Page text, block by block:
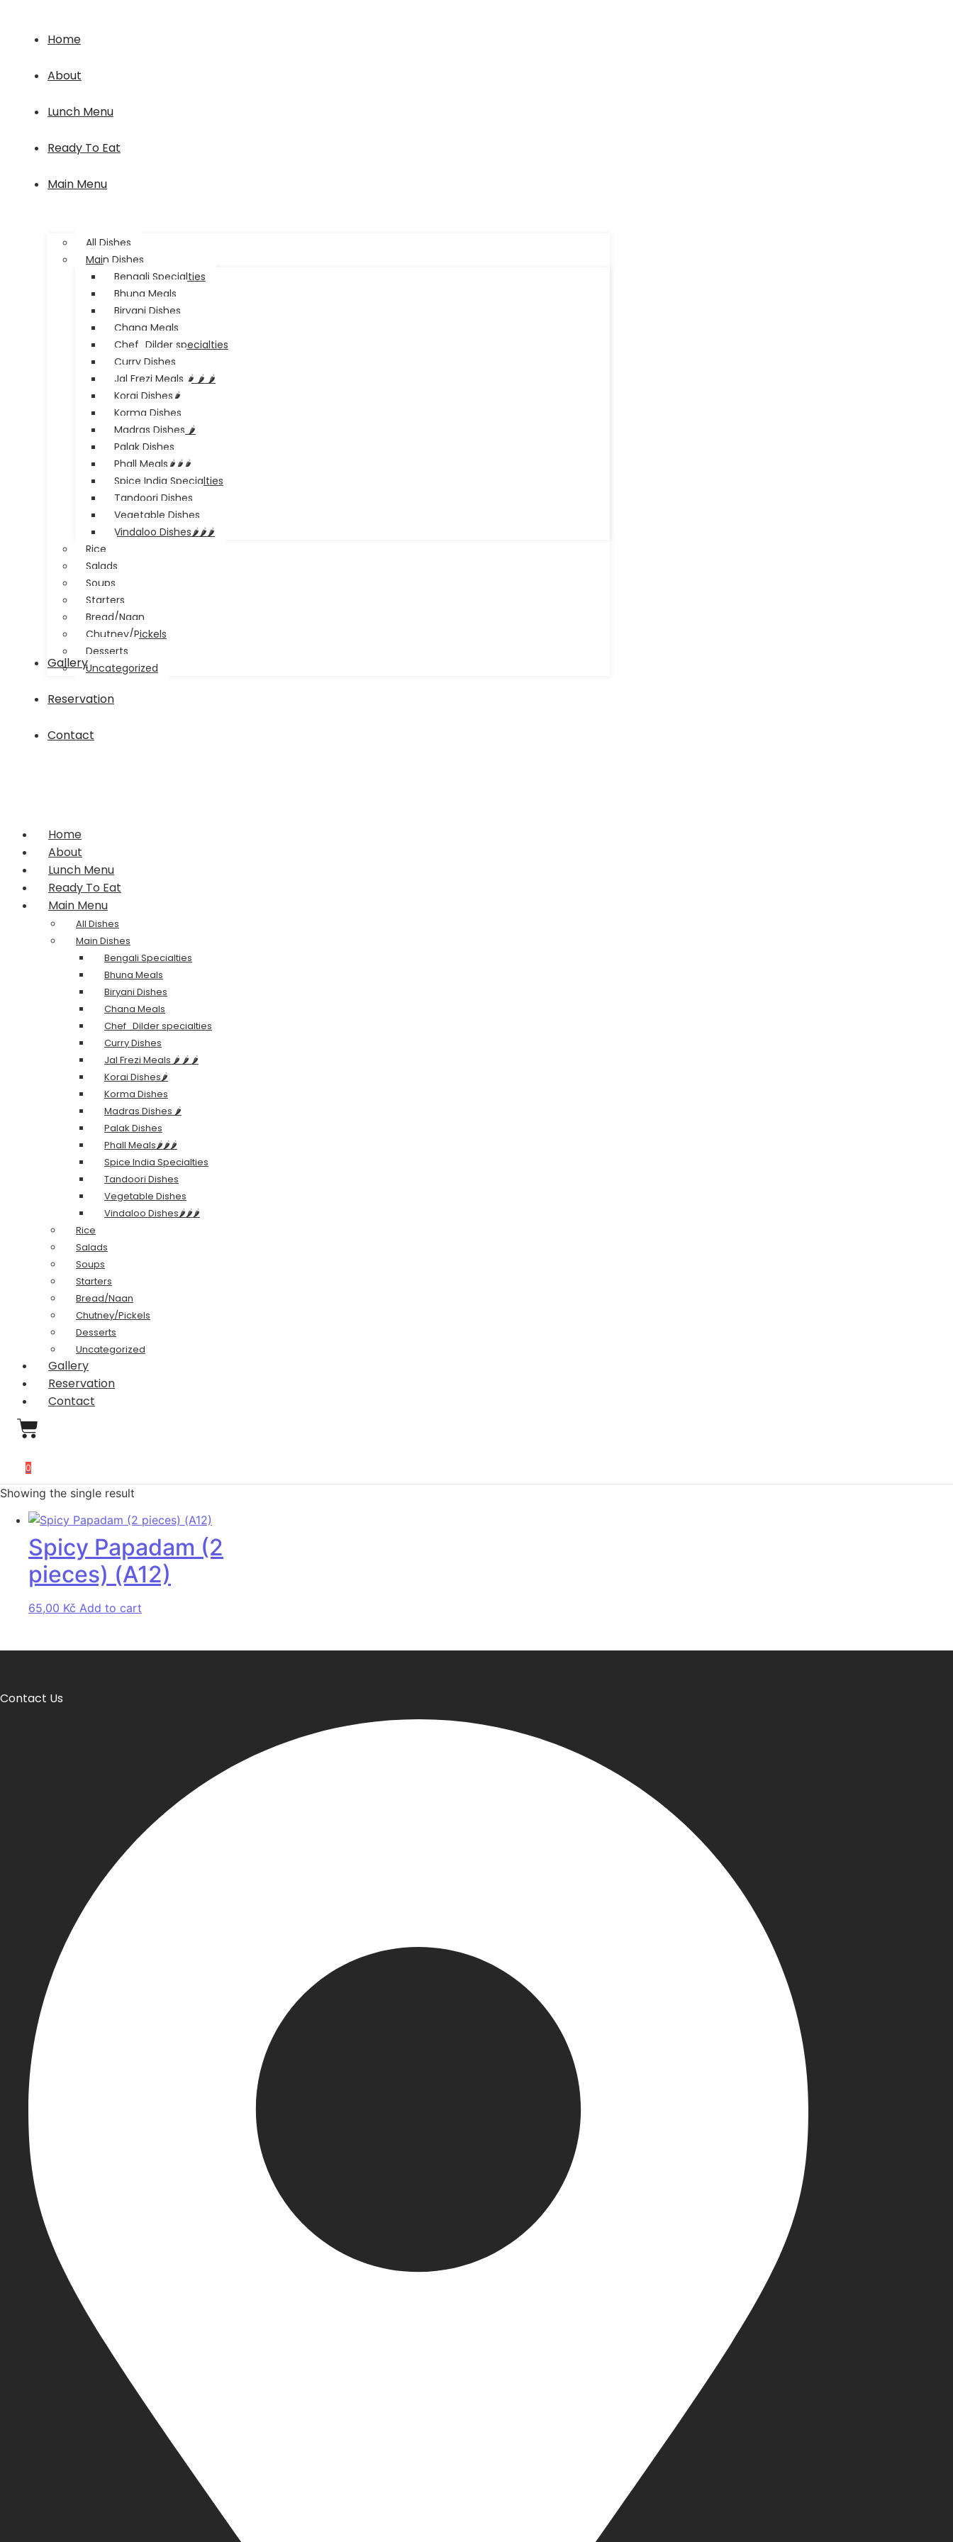
Home
About
Lunch Menu
Ready To Eat
Main Menu
All Dishes
Main Dishes
Bengali Specialties
Bhuna Meals
Biryani Dishes
Chana Meals
Chef_Dilder specialties
Curry Dishes
Jal Frezi Meals 🌶️ 🌶️ 🌶️
Korai Dishes🌶️
Korma Dishes
Madras Dishes 🌶️
Palak Dishes
Phall Meals🌶️🌶️🌶️
Spice India Specialties
Tandoori Dishes
Vegetable Dishes
Vindaloo Dishes🌶️🌶️🌶️
Rice
Salads
Soups
Starters
Bread/Naan
Chutney/Pickels
Desserts
Uncategorized
Gallery
Reservation
Contact
Home
About
Lunch Menu
Ready To Eat
Main Menu
All Dishes
Main Dishes
Bengali Specialties
Bhuna Meals
Biryani Dishes
Chana Meals
Chef_Dilder specialties
Curry Dishes
Jal Frezi Meals 🌶️ 🌶️ 🌶️
Korai Dishes🌶️
Korma Dishes
Madras Dishes 🌶️
Palak Dishes
Phall Meals🌶️🌶️🌶️
Spice India Specialties
Tandoori Dishes
Vegetable Dishes
Vindaloo Dishes🌶️🌶️🌶️
Rice
Salads
Soups
Starters
Bread/Naan
Chutney/Pickels
Desserts
Uncategorized
Gallery
Reservation
Contact
0
Showing the single result
Spicy Papadam (2
pieces) (A12)
65,00 Kč Add to cart
Contact Us